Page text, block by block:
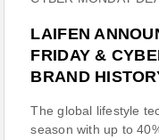
LAIFEN
FRIDAY &
BRAND
The global lifestyle
season with up to